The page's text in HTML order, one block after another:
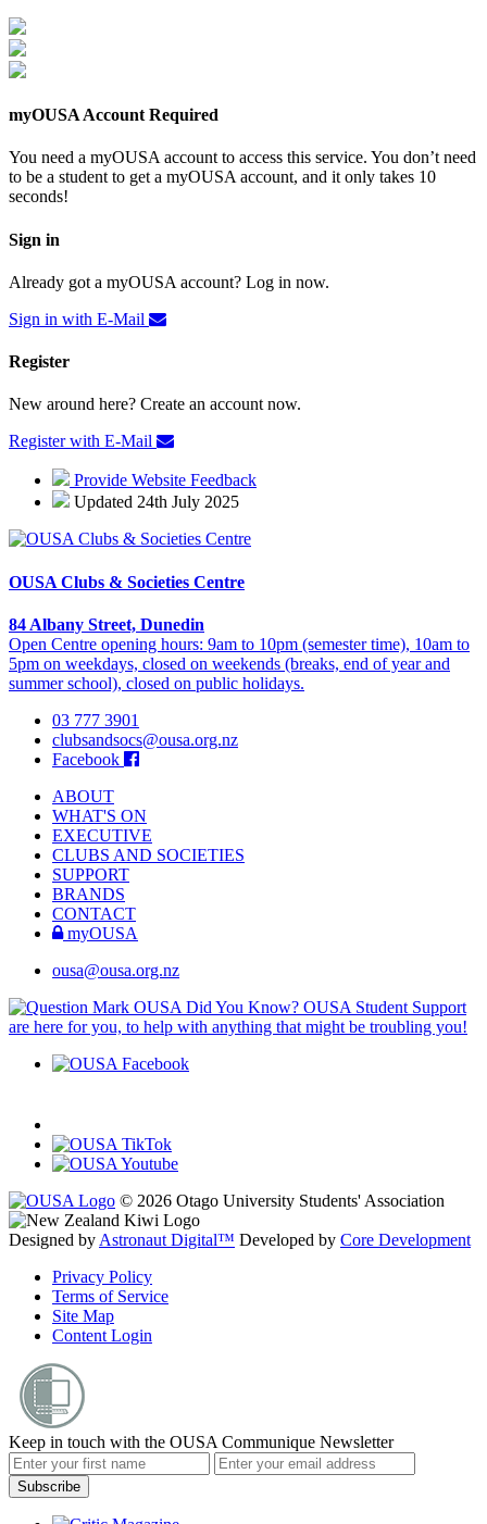
myOUSA Account Required
You need a myOUSA account to access this service. You don’t need
to be a student to get a myOUSA account, and it only takes 10
seconds!
Sign in
Already got a myOUSA account? Log in now.
Sign in with E-Mail
Register
New around here? Create an account now.
Register with E-Mail
Provide Website Feedback
Updated 24th July 2025
OUSA Clubs & Societies Centre
84 Albany Street, Dunedin
Open Centre opening hours: 9am to 10pm (semester time), 10am to
5pm on weekdays, closed on weekends (breaks, end of year and
summer school), closed on public holidays.
03 777 3901
clubsandsocs@ousa.org.nz
Facebook
ABOUT
WHAT'S ON
EXECUTIVE
CLUBS AND SOCIETIES
SUPPORT
BRANDS
CONTACT
myOUSA
ousa@ousa.org.nz
OUSA Did You Know? OUSA Student Support
are here for you, to help with anything that might be troubling you!
© 2026 Otago University Students' Association
Designed by Astronaut Digital™️ Developed by Core Development
Privacy Policy
Terms of Service
Site Map
Content Login
Keep in touch with the OUSA Communique Newsletter
Subscribe